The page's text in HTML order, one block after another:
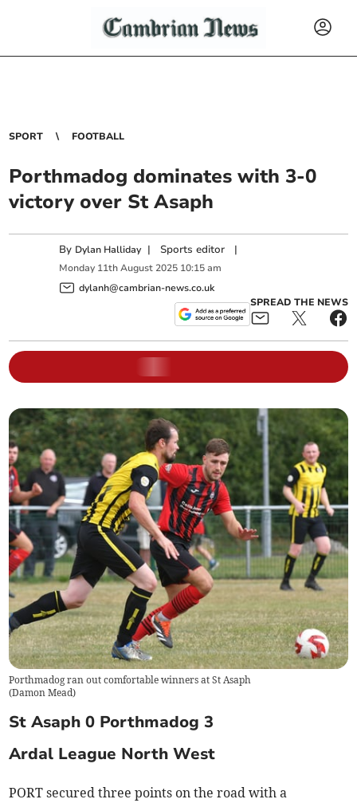
SPORT FOOTBALL
Porthmadog dominates with 3-0
victory over St Asaph
By Dylan Halliday | Sports editor |
Monday 11th August 2025 10:15 am
dylanh@cambrian-news.co.uk
SPREAD THE NEWS
Porthmadog ran out comfortable winners at St Asaph
(Damon Mead)
St Asaph 0 Porthmadog 3
Ardal League North West
PORT secured three points on the road with a